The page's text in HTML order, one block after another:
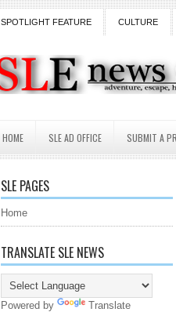
SPOTLIGHT FEATURE CULTURE
HOME SLE AD OFFICE SUBMIT A
SLE PAGES
Home
TRANSLATE SLE NEWS
Powered by Translate